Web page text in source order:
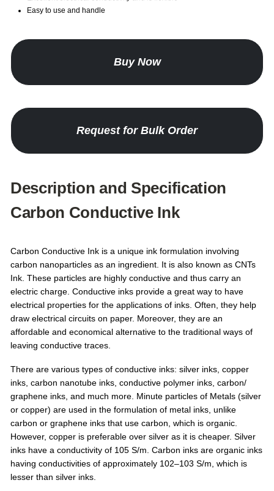
Easy to use and handle
Buy Now
Request for Bulk Order
Description and Specification
Carbon Conductive Ink
Carbon Conductive Ink is a unique ink formulation involving
carbon nanoparticles as an ingredient. It is also known as CNTs
Ink. These particles are highly conductive and thus carry an
electric charge. Conductive inks provide a great way to have
electrical properties for the applications of inks. Often, they help
draw electrical circuits on paper. Moreover, they are an
affordable and economical alternative to the traditional ways of
leaving conductive traces.
There are various types of conductive inks: silver inks, copper
inks, carbon nanotube inks, conductive polymer inks, carbon/
graphene inks, and much more. Minute particles of Metals (silver
or copper) are used in the formulation of metal inks, unlike
carbon or graphene inks that use carbon, which is organic.
However, copper is preferable over silver as it is cheaper. Silver
inks have a conductivity of 105 S/m. Carbon inks are organic inks
having conductivities of approximately 102–103 S/m, which is
lesser than silver inks.